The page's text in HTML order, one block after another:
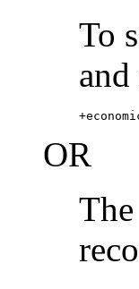
To
OR